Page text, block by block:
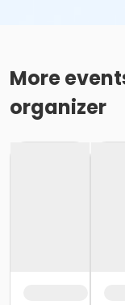
More
organizer